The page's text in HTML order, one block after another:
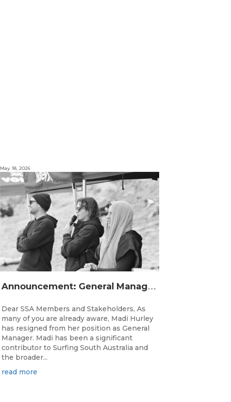
A
nnouncement: General Manager Transition
May 18, 2026
Dear SSA Members and Stakeholders, As
many of you are already aware, Madi Hurley
has resigned from her position as General
Manager. Madi has been a significant
contributor to Surfing South Australia and
the broader...
read more